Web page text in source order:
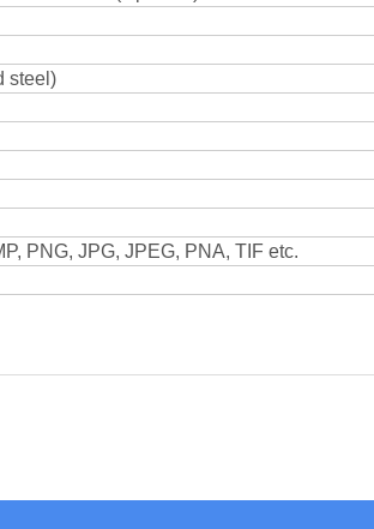
steel)
PNG, JPG, JPEG, PNA, TIF etc.